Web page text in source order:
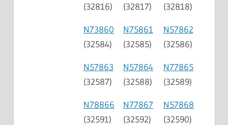
(32816)
(32817)
(32818)
N73860
(32584)
N75861
(32585)
N57862
(32586)
N57863
(32587)
N57864
(32588)
N77865
(32589)
N78866
(32591)
N77867
(32592)
N57868
(32590)